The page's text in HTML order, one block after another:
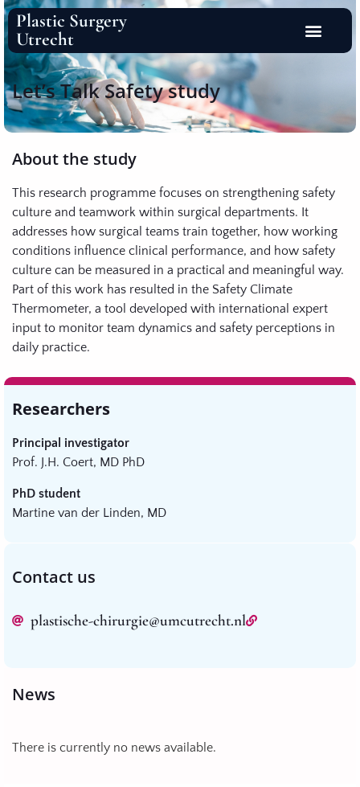
Plastic Surgery
Utrecht
Let’s Talk Safety study
About the study
This research programme focuses on strengthening safety
culture and teamwork within surgical departments. It
addresses how surgical teams train together, how working
conditions influence clinical performance, and how safety
culture can be measured in a practical and meaningful way.
Part of this work has resulted in the Safety Climate
Thermometer, a tool developed with international expert
input to monitor team dynamics and safety perceptions in
daily practice.
Researchers
Principal investigator
Prof. J.H. Coert, MD PhD
PhD student
Martine van der Linden, MD
Contact us
plastische-chirurgie@umcutrecht.nl
News
There is currently no news available.